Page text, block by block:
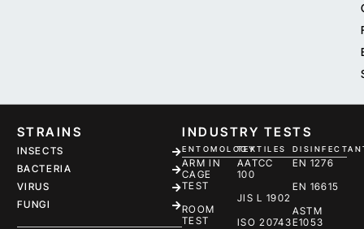
STRAINS
INSECTS
BACTERIA
VIRUS
FUNGI
INDUSTRY TESTS
ENTOMOLOGY
ARM IN
CAGE
TEST
ROOM
TEST
TEXTILES
AATCC
100
JIS L 1902
ISO 20743
EN 1276
EN 16615
ASTM
E1053